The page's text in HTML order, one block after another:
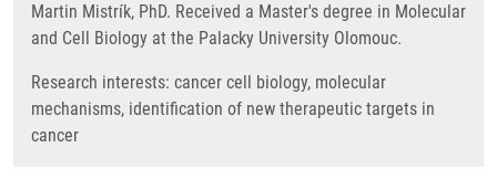
Martin Mistrík, PhD. Received a Master's degree in Molecular
and Cell Biology at the Palacky University Olomouc.
Research interests: cancer cell biology, molecular
mechanisms, identification of new therapeutic targets in
cancer